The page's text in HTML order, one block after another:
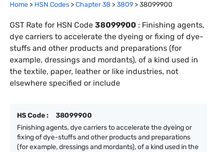
Home > HSN Codes >Chapter38 >3809 >38099900
GST Rate for HSN Code 38099900 : Finishing agents,
dye carriers to accelerate the dyeing or fixing of dye-
stuffs and other products and preparations (for
example, dressings and mordants), of a kind used in
the textile, paper, leather or like industries, not
elsewhere specified or include
HS Code :
38099900
Finishing agents, dye carriers to accelerate the dyeing or
fixing of dye-stuffs and other products and preparations
(for example, dressings and mordants), of a kind used in the